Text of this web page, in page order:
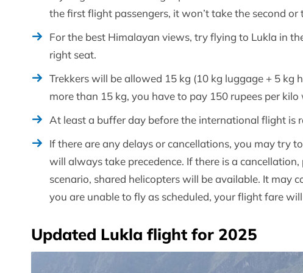
the first flight passengers, it won’t take the second or
For the best Himalayan views, try flying to Lukla in
right seat.
Trekkers will be allowed 15 kg (10 kg luggage + 5 kg
more than 15 kg, you have to pay 150 rupees per
At least a buffer day before the international flight is
If there are any delays or cancellations, you may try
will always take precedence. If there is a
scenario, shared helicopters will be available. It may
you are unable to fly as scheduled, your flight fare
Updated Lukla flight for 2025